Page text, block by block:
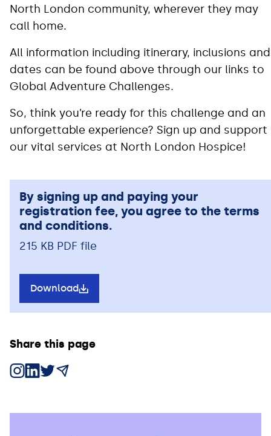
North London community, wherever they may
call home.
All information including itinerary, inclusions and
dates can be found above through our links to
Global Adventure Challenges.
So, think you’re ready for this challenge and an
unforgettable experience? Sign up and support
our vital services at North London Hospice!
By signing up and paying your
registration fee, you agree to the terms
and conditions.
215 KB PDF file
Download
Share this page
Share on Instagram
Share on LinkedIn
Share on X
Share via Email